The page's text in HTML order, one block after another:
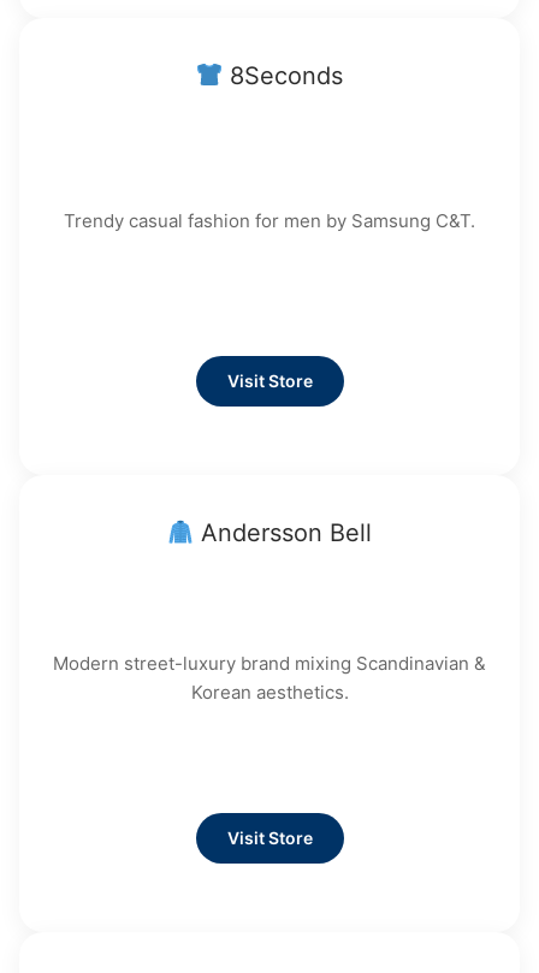
8Seconds
Trendy casual fashion for men by Samsung C&T.
Visit Store
Andersson Bell
Modern street-luxury brand mixing Scandinavian &
Korean aesthetics.
Visit Store